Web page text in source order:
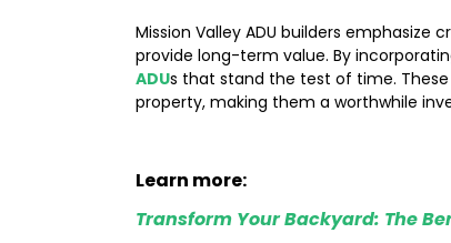
Mission Valley ADU builders
provide long-term value. By
ADUs that stand the test of time.
property, making them a worthwhile
Learn more:
Transform Your Backyard: The